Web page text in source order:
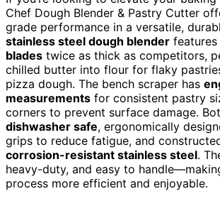
Chef Dough Blender & Pastry Cutter
grade performance in a versatile,
stainless steel dough blender
blades twice as thick as competitors,
chilled butter into flour for flaky
pizza dough. The bench scraper has
measurements for consistent pastry
corners to prevent surface damage.
dishwasher safe, ergonomically
grips to reduce fatigue, and
corrosion-resistant stainless steel.
heavy-duty, and easy to
process more efficient and enjoyable.